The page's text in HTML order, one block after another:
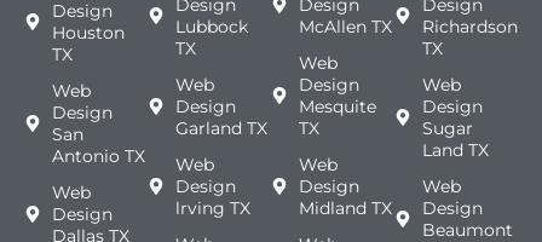
Design
Houston
TX
Web
Design
San
Antonio TX
Web
Design
Dallas TX
Design
Lubbock
TX
Web
Design
Garland TX
Web
Design
lrving TX
Design
McAllen TX
Web
Design
Mesquite
TX
Web
Design
Midland TX
Design
Richardson
TX
Web
Design
Sugar
Land TX
Web
Design
Beaumont